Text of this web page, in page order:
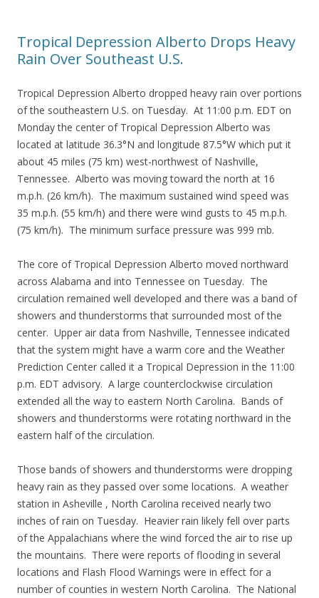
Tropical Depression Alberto Drops Heavy
Rain Over Southeast U.S.
Tropical Depression Alberto dropped heavy rain over portions
of the southeastern U.S. on Tuesday. At 11:00 p.m. EDT on
Monday the center of Tropical Depression Alberto was
located at latitude 36.3°N and longitude 87.5°W which put it
about 45 miles (75 km) west-northwest of Nashville,
Tennessee. Alberto was moving toward the north at 16
m.p.h. (26 km/h). The maximum sustained wind speed was
35 m.p.h. (55 km/h) and there were wind gusts to 45 m.p.h.
(75 km/h). The minimum surface pressure was 999 mb.
The core of Tropical Depression Alberto moved northward
across Alabama and into Tennessee on Tuesday. The
circulation remained well developed and there was a band of
showers and thunderstorms that surrounded most of the
center. Upper air data from Nashville, Tennessee indicated
that the system might have a warm core and the Weather
Prediction Center called it a Tropical Depression in the 11:00
p.m. EDT advisory. A large counterclockwise circulation
extended all the way to eastern North Carolina. Bands of
showers and thunderstorms were rotating northward in the
eastern half of the circulation.
Those bands of showers and thunderstorms were dropping
heavy rain as they passed over some locations. A weather
station in Asheville , North Carolina received nearly two
inches of rain on Tuesday. Heavier rain likely fell over parts
of the Appalachians where the wind forced the air to rise up
the mountains. There were reports of flooding in several
locations and Flash Flood Warnings were in effect for a
number of counties in western North Carolina. The National